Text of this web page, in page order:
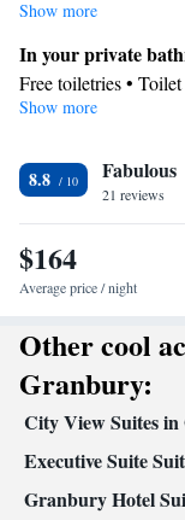
floors and features a
Show more
In your private
Free toiletries •
View
Facilities
Linen • Upper floors
room air conditioning
Towels • Wardrobe
games/puzzles •
Show more
8.8 Fabulous
21 reviews
$164
Average price / night
Other cool
Granbury:
City View Suites
Executive Suite
Granbury Hotel